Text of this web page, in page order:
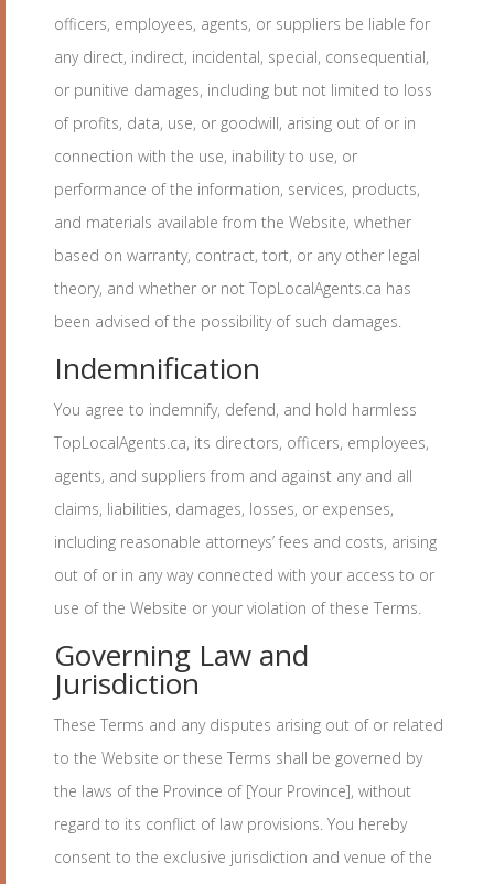
officers, employees, agents, or suppliers be liable for
any direct, indirect, incidental, special, consequential,
or punitive damages, including but not limited to loss
of profits, data, use, or goodwill, arising out of or in
connection with the use, inability to use, or
performance of the information, services, products,
and materials available from the Website, whether
based on warranty, contract, tort, or any other legal
theory, and whether or not TopLocalAgents.ca has
been advised of the possibility of such damages.
Indemnification
You agree to indemnify, defend, and hold harmless
TopLocalAgents.ca, its directors, officers, employees,
agents, and suppliers from and against any and all
claims, liabilities, damages, losses, or expenses,
including reasonable attorneys’ fees and costs, arising
out of or in any way connected with your access to or
use of the Website or your violation of these Terms.
Governing Law and
Jurisdiction
These Terms and any disputes arising out of or related
to the Website or these Terms shall be governed by
the laws of the Province of [Your Province], without
regard to its conflict of law provisions. You hereby
consent to the exclusive jurisdiction and venue of the